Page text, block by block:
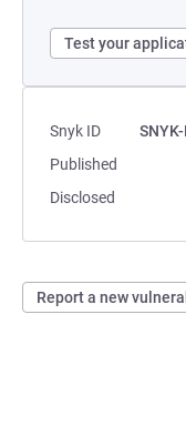
Test your
Snyk ID
Published
Disclosed
Report a new